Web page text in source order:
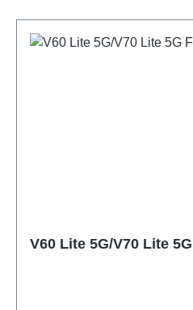
V60 Lite 5G/V70 Lite